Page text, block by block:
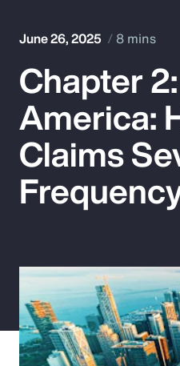
Popular Searches
Insurance
Benefits
Pay Transparency
Parametrics
Risk Management
June 26, 2025 8 mins
Chapter
America:
Claims